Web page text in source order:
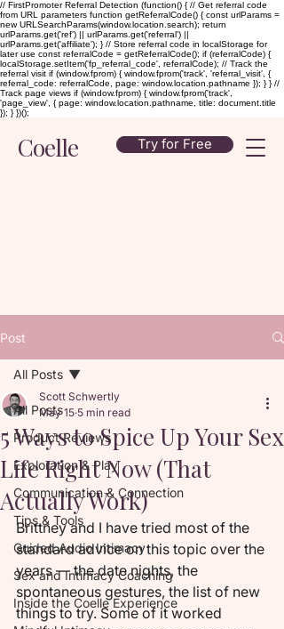
// FirstPromoter Referral Detection (function() { // Get referral code
from URL parameters function getReferralCode() { const urlParams =
new URLSearchParams(window.location.search); return
urlParams.get('ref') || urlParams.get('referral') ||
urlParams.get('affiliate'); } // Store referral code in localStorage for
later use const referralCode = getReferralCode(); if (referralCode) {
localStorage.setItem('fp_referral_code', referralCode); // Track the
referral visit if (window.fprom) { window.fprom('track', 'referral_visit', {
referral_code: referralCode, page: window.location.pathname }); } } //
Track page views if (window.fprom) { window.fprom('track',
'page_view', { page: window.location.pathname, title: document.title
}); } })();
Coelle Try for Free
Post
All Posts
Product Reviews
Exploration & Play
Communication & Connection
Tips & Tools
Guided Audio Intimacy
Sex and Intimacy Coaching
Inside the Coelle Experience
All Posts
5 Ways to Spice Up Your Sex
Life Right Now (That
Actually Work)
Scott Schwertly
May 15 5 min read
Brittney and I have tried most of the
standard advice on this topic over the
years — the date nights, the
spontaneous gestures, the list of new
things to try. Some of it worked